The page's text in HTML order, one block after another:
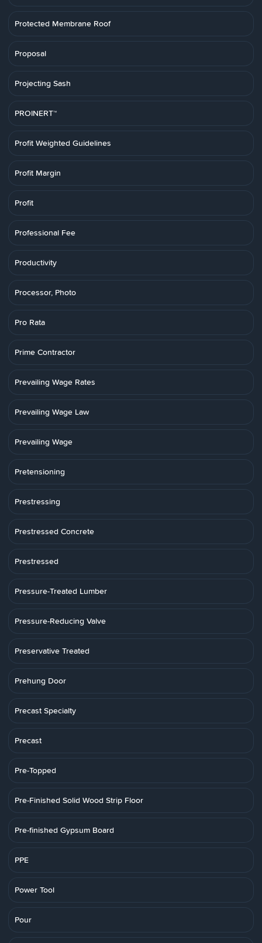
Protected Membrane Roof
Proposal
Projecting Sash
PROINERT™
Profit Weighted Guidelines
Profit Margin
Profit
Professional Fee
Productivity
Processor, Photo
Pro Rata
Prime Contractor
Prevailing Wage Rates
Prevailing Wage Law
Prevailing Wage
Pretensioning
Prestressing
Prestressed Concrete
Prestressed
Pressure-Treated Lumber
Pressure-Reducing Valve
Preservative Treated
Prehung Door
Precast Specialty
Precast
Pre-Topped
Pre-Finished Solid Wood Strip Floor
Pre-finished Gypsum Board
PPE
Power Tool
Pour